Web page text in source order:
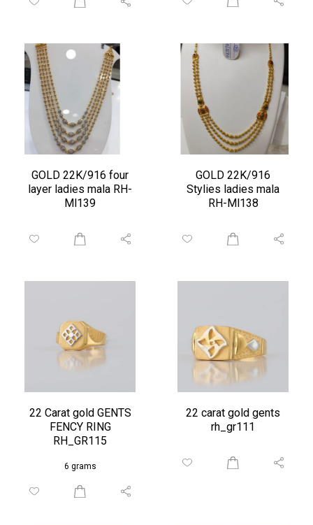
GOLD 22K/916 four
layer ladies mala RH-
Ml139
GOLD 22K/916
Stylies ladies mala
RH-Ml138
22 Carat gold GENTS
FENCY RING
RH_GR115
6 grams
22 carat gold gents
rh_gr111